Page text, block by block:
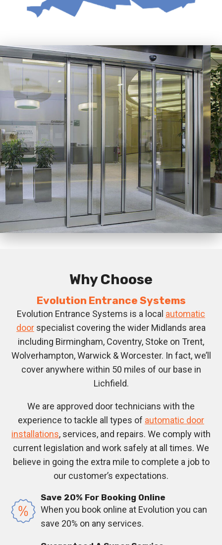
Why Choose
Evolution Entrance Systems
Evolution Entrance Systems is a local automatic
door specialist covering the wider Midlands area
including Birmingham, Coventry, Stoke on Trent,
Wolverhampton, Warwick & Worcester. In fact, we’ll
cover anywhere within 50 miles of our base in
Lichfield.
We are approved door technicians with the
experience to tackle all types of automatic door
installations, services, and repairs. We comply with
current legislation and work safely at all times. We
believe in going the extra mile to complete a job to
our customer’s expectations.
Save 20% For Booking Online
When you book online at Evolution you can
save 20% on any services.